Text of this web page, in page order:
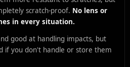
scratch-proof. No lens or
in every situation.
good at handling impacts, but
if you don't handle or store them